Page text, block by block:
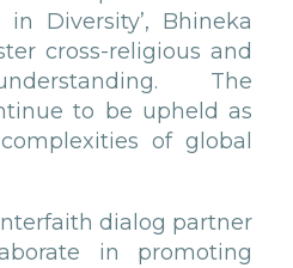
Diversity’, Bhineka
cross-religious and
The
to be upheld as
of global
dialog partner
in promoting